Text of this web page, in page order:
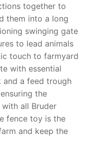
together to
them into a long
swinging gate
to lead animals
touch to farmyard
with essential
and a feed trough
the
all Bruder
fence toy is the
and keep the